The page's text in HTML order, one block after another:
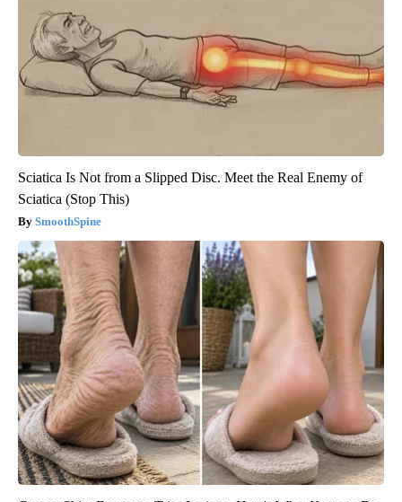
Sciatica Is Not from a Slipped Disc. Meet the Real Enemy of
Sciatica (Stop This)
SmoothSpine